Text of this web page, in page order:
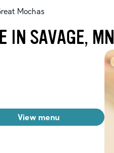
Mochas
IN SAVAGE, MN
View menu